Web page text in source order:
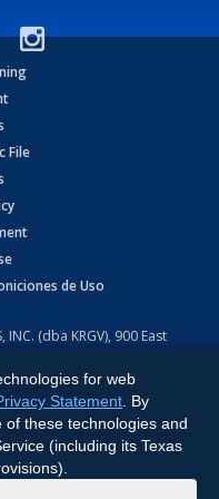
File
de Uso
INC. (dba KRGV), 900 East
Shore Softwarefor web
Statement . By
these technologies and
(including its Texas